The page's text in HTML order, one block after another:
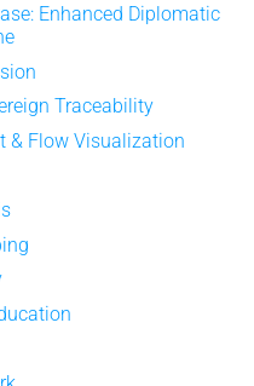
Enhanced Diplomatic
Traceability
& Flow Visualization